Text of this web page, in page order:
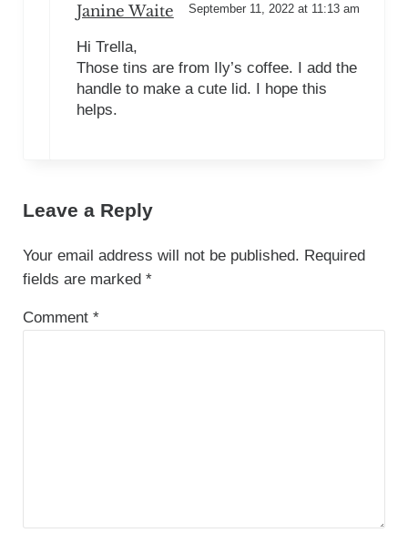
Janine Waite September 11, 2022 at 11:13 am
Hi Trella,
Those tins are from Ily’s coffee. I add the
handle to make a cute lid. I hope this
helps.
Leave a Reply
Your email address will not be published. Required
fields are marked *
Comment *